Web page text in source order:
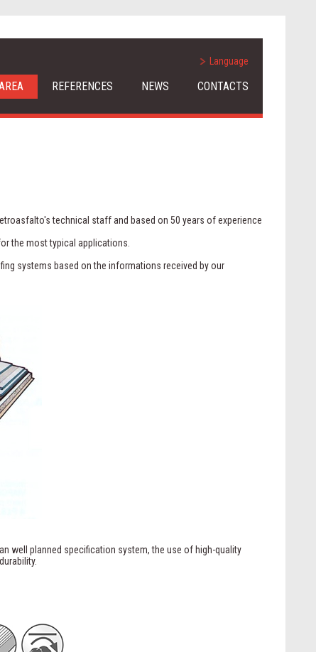
Language
REFERENCES NEWS CONTACTS
technical staff and based on 50 years of experience
the most typical applications.
systems based on the informations received by our
well planned specification system, the use of high-quality